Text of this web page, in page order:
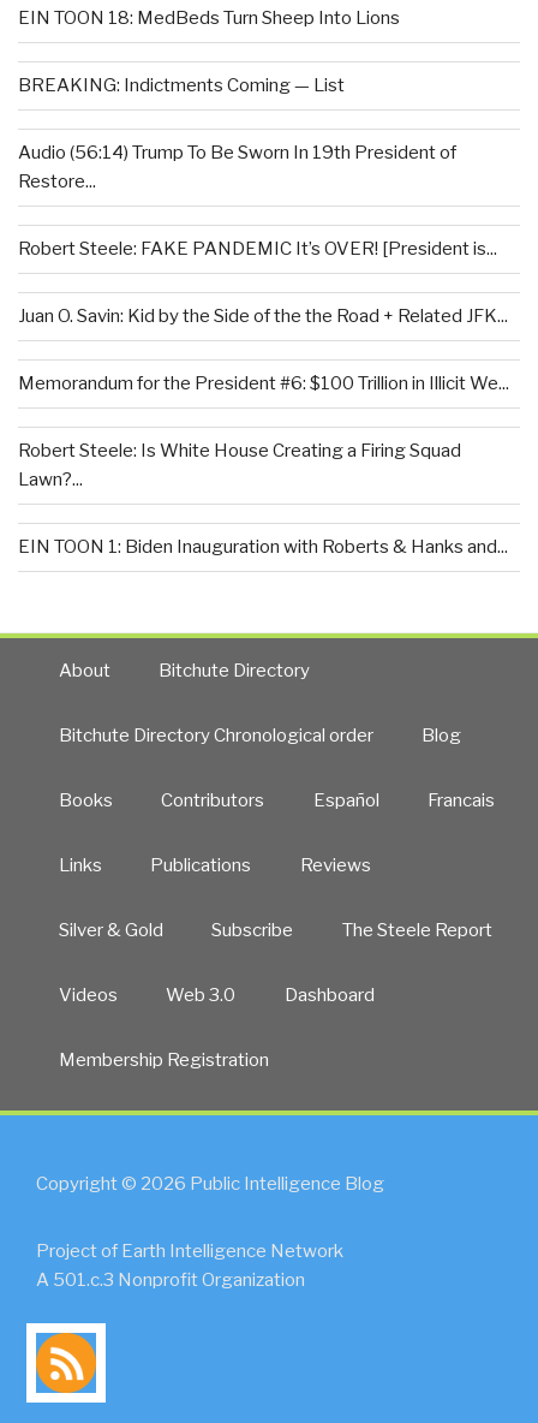
EIN TOON 18: MedBeds Turn Sheep Into Lions
BREAKING: Indictments Coming — List
Audio (56:14) Trump To Be Sworn In 19th President of
Restore...
Robert Steele: FAKE PANDEMIC It’s OVER! [President is...
Juan O. Savin: Kid by the Side of the the Road + Related JFK...
Memorandum for the President #6: $100 Trillion in Illicit We...
Robert Steele: Is White House Creating a Firing Squad
Lawn?...
EIN TOON 1: Biden Inauguration with Roberts & Hanks and...
About Bitchute Directory
Bitchute Directory Chronological order Blog
Books Contributors Español Francais
Links Publications Reviews
Silver & Gold Subscribe The Steele Report
Videos Web 3.0 Dashboard
Membership Registration
Copyright © 2026 Public Intelligence Blog
Project of Earth Intelligence Network
A 501.c.3 Nonprofit Organization